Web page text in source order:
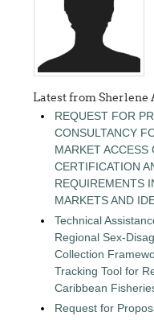
Latest from Sherlene
REQUEST FOR
CONSULTANCY
MARKET
CERTIFICATION
REQUIREMENTS
MARKETS AND
Technical
Regional Sex-
Collection
Tracking Tool for
Caribbean
Request for